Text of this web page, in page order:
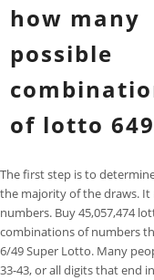
how many
possible
of lotto 649
The first step is to
the majority of the draws.
numbers. Buy 45,057,474
combinations of numbers
6/49 Super Lotto. Many
33-43, or all digits that end